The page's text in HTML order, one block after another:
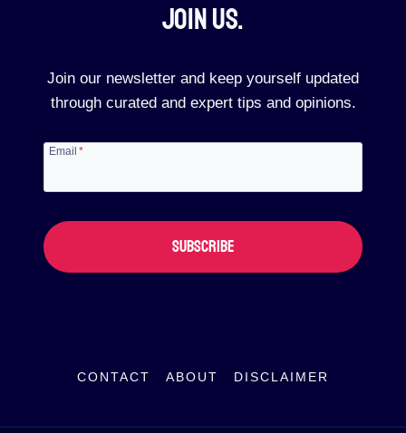
Join Us.​
Join our newsletter and keep yourself updated
through curated and expert tips and opinions.
Email *
SUBSCRIBE
CONTACT ABOUT DISCLAIMER